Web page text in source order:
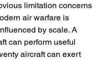
limitation concerns
air warfare is
by scale. A
can perform useful
aircraft can exert